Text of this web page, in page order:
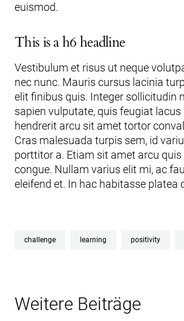
euismod.
This is a h6 headline
Vestibulum et risus ut neque
nec nunc. Mauris cursus lacinia
elit finibus quis. Integer sollicitudin
sapien vulputate, quis feugiat lacus
hendrerit arcu sit amet tortor
Cras malesuada turpis sem, id
porttitor a. Etiam sit amet arcu
congue. Nullam varius elit mi, ac
eleifend et. In hac habitasse platea
challenge learning positivity
Weitere Beiträge